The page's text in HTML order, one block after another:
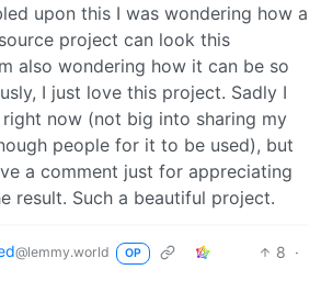
upon this I was wondering how a
project can look this
also wondering how it can be so
I just love this project. Sadly I
now (not big into sharing my
people for it to be used), but
a comment just for appreciating
result. Such a beautiful project.
@lemmy.world OP 8 ·